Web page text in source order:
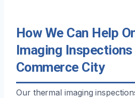
How We Can Help
Imaging Inspections
Commerce City
Our thermal imaging